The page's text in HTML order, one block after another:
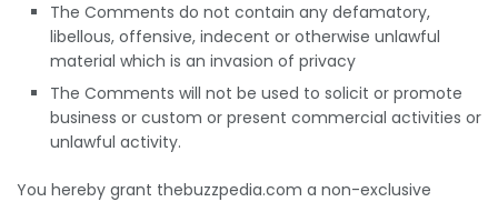
The Comments do not contain any defamatory,
libellous, offensive, indecent or otherwise unlawful
material which is an invasion of privacy
The Comments will not be used to solicit or promote
business or custom or present commercial activities or
unlawful activity.
You hereby grant thebuzzpedia.com a non-exclusive